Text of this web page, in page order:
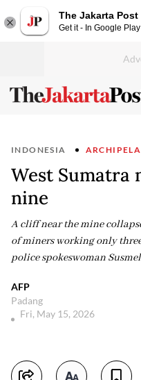
The Jakarta Post
Get it - In Google Play
INDONESIA
West Sumatra
nine
A cliff near the mine
of miners working only
police spokeswoman
AFP
Padang
Fri, May 15, 2026